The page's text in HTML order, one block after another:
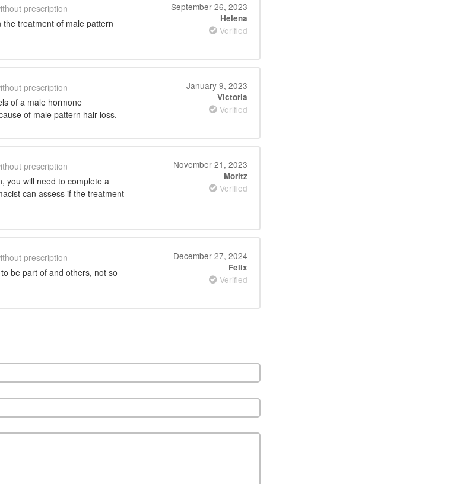
prescription
treatment of male pattern
September 26, 2023
Helena
Verified
prescription
of a male hormone
of male pattern hair loss.
January 9, 2023
Victoria
Verified
prescription
you will need to complete a
can assess if the treatment
November 21, 2023
Moritz
Verified
prescription
be part of and others, not so
December 27, 2024
Felix
Verified